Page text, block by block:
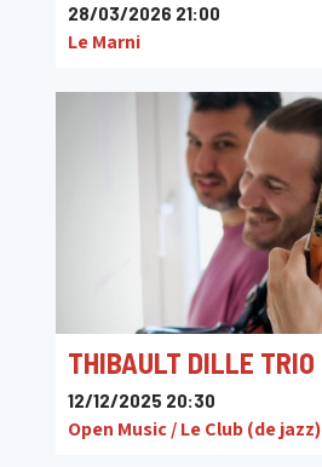
28/03/2026 21:00
Le Marni
THIBAULT DILLE TRIO
12/12/2025 20:30
Open Music / Le Club (de jazz)